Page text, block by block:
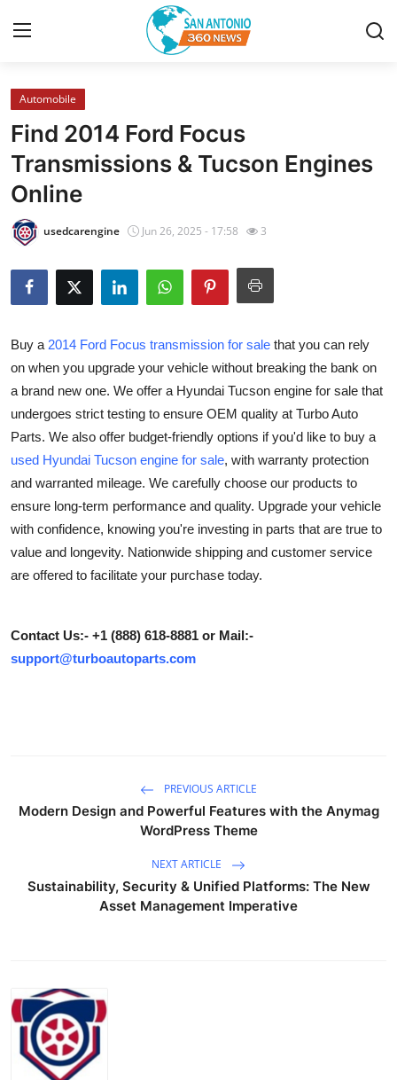
Home
Contact
Privacy Policy
About
News Network
Guest Posting
Advertise with US
Top 10
How To
Support Number
Crypto
Real Estate
Press Release
Automobile
Find 2014 Ford Focus
Transmissions & Tucson Engines
Online
usedcarengine Jun 26, 2025 - 17:58 3
Buy a 2014 Ford Focus transmission for sale that you can rely
on when you upgrade your vehicle without breaking the bank on
a brand new one. We offer a Hyundai Tucson engine for sale that
undergoes strict testing to ensure OEM quality at Turbo Auto
Parts. We also offer budget-friendly options if you'd like to buy a
used Hyundai Tucson engine for sale, with warranty protection
and warranted mileage. We carefully choose our products to
ensure long-term performance and quality. Upgrade your vehicle
with confidence, knowing you're investing in parts that are true to
value and longevity. Nationwide shipping and customer service
are offered to facilitate your purchase today.
Contact Us:- +1 (888) 618-8881 or Mail:-
support@turboautoparts.com
PREVIOUS ARTICLE
Modern Design and Powerful Features with the Anymag
WordPress Theme
NEXT ARTICLE
Sustainability, Security & Unified Platforms: The New
Asset Management Imperative